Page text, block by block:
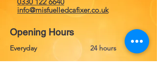
info@misfuelledcafixer.co.uk
Opening Hours
Everyday 24 hours